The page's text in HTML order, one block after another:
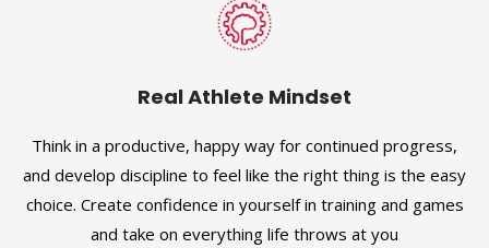
Real Athlete Mindset
Think in a productive, happy way for continued progress,
and develop discipline to feel like the right thing is the easy
choice. Create confidence in yourself in training and games
and take on everything life throws at you